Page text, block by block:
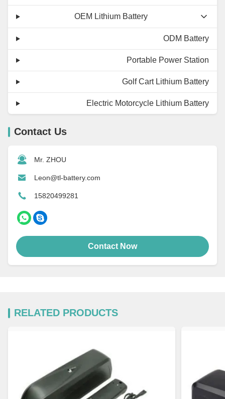
OEM Lithium Battery
ODM Battery
Portable Power Station
Golf Cart Lithium Battery
Electric Motorcycle Lithium Battery
Contact Us
Mr. ZHOU
Leon@tl-battery.com
15820499281
Contact Now
RELATED PRODUCTS